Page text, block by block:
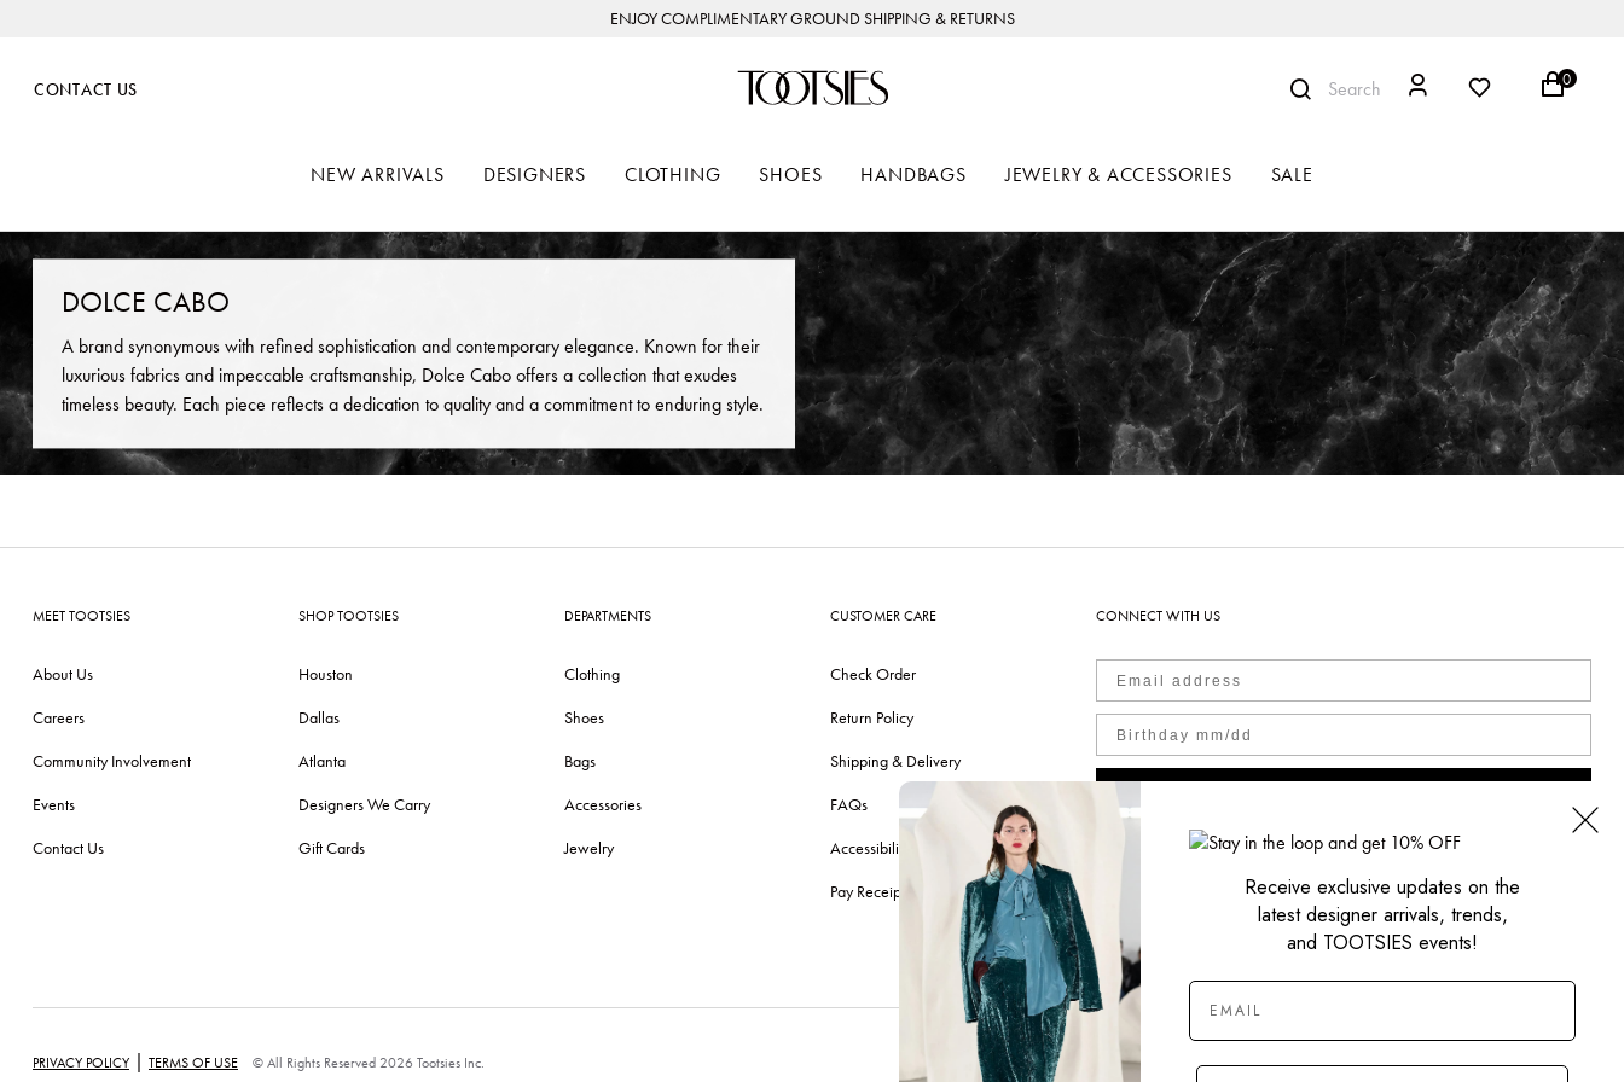
ENJOY COMPLIMENTARY GROUND SHIPPING & RETURNS
CONTACT US Search 0
NEW ARRIVALS DESIGNERS CLOTHING SHOES HANDBAGS JEWELRY & ACCESSORIES SALE
DOLCE CABO
A brand synonymous with refined sophistication and contemporary elegance. Known for their
luxurious fabrics and impeccable craftsmanship, Dolce Cabo offers a collection that exudes
timeless beauty. Each piece reflects a dedication to quality and a commitment to enduring style.
MEET TOOTSIES
About Us
Careers
Community Involvement
Events
Contact Us
SHOP TOOTSIES
Houston
Dallas
Atlanta
Designers We Carry
Gift Cards
DEPARTMENTS
Clothing
Shoes
Bags
Accessories
Jewelry
CUSTOMER CARE
Check Order
Return Policy
Shipping & Delivery
FAQs
Accessibility
Pay Receipt
CONNECT WITH US
PRIVACY POLICY | TERMS OF USE © All Rights Reserved 2026 Tootsies Inc.
Receive exclusive updates on the
latest designer arrivals, trends,
and TOOTSIES events!